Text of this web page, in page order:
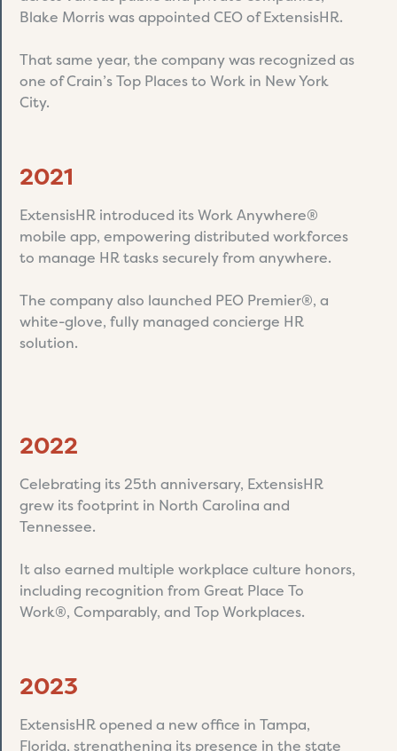
Blake Morris was appointed CEO of ExtensisHR.
That same year, the company was recognized as
one of Crain’s Top Places to Work in New York
City.
2021
ExtensisHR introduced its Work Anywhere®
mobile app, empowering distributed workforces
to manage HR tasks securely from anywhere.
The company also launched PEO Premier®, a
white-glove, fully managed concierge HR
solution.
2022
Celebrating its 25th anniversary, ExtensisHR
grew its footprint in North Carolina and
Tennessee.
It also earned multiple workplace culture honors,
including recognition from Great Place To
Work®, Comparably, and Top Workplaces.
2023
ExtensisHR opened a new office in Tampa,
Florida, strengthening its presence in the state